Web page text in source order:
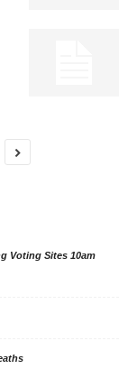
Voting Sites 10am